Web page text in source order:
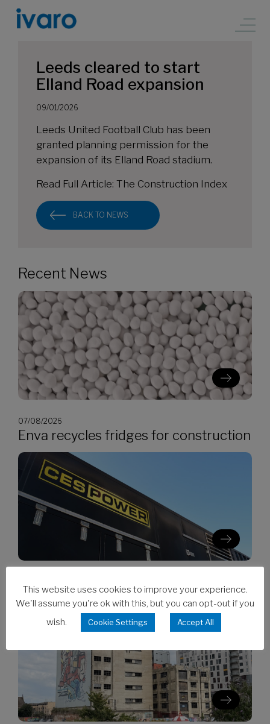
Leeds cleared to start
Elland Road expansion
09/01/2026
Leeds United Football Club has been
granted planning permission for the
expansion of its Elland Road stadium.
Read Full Article: The Construction Index
BACK TO NEWS
Recent News
07/08/2026
Enva recycles fridges for construction
CES invests in Cat Stage V generators
This website uses cookies to improve your experience.
We'll assume you're ok with this, but you can opt-out if you
wish.
Cookie Settings Accept All